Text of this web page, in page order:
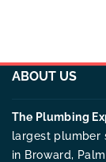
ABOUT US
The Plumbing
largest plumber
in Broward,